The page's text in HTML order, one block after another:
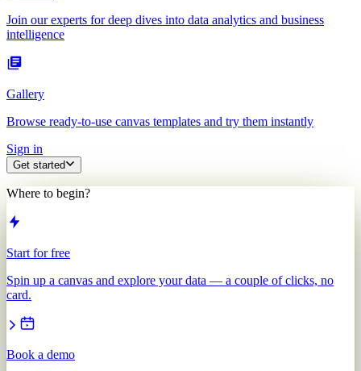
Join our experts for deep dives into data analytics and business
intelligence
Gallery
Browse ready-to-use canvas templates and try them instantly
Sign in
Get started
Where to begin?
Start for free
Spin up a canvas and explore your data — a couple of clicks, no
card.
Book a demo